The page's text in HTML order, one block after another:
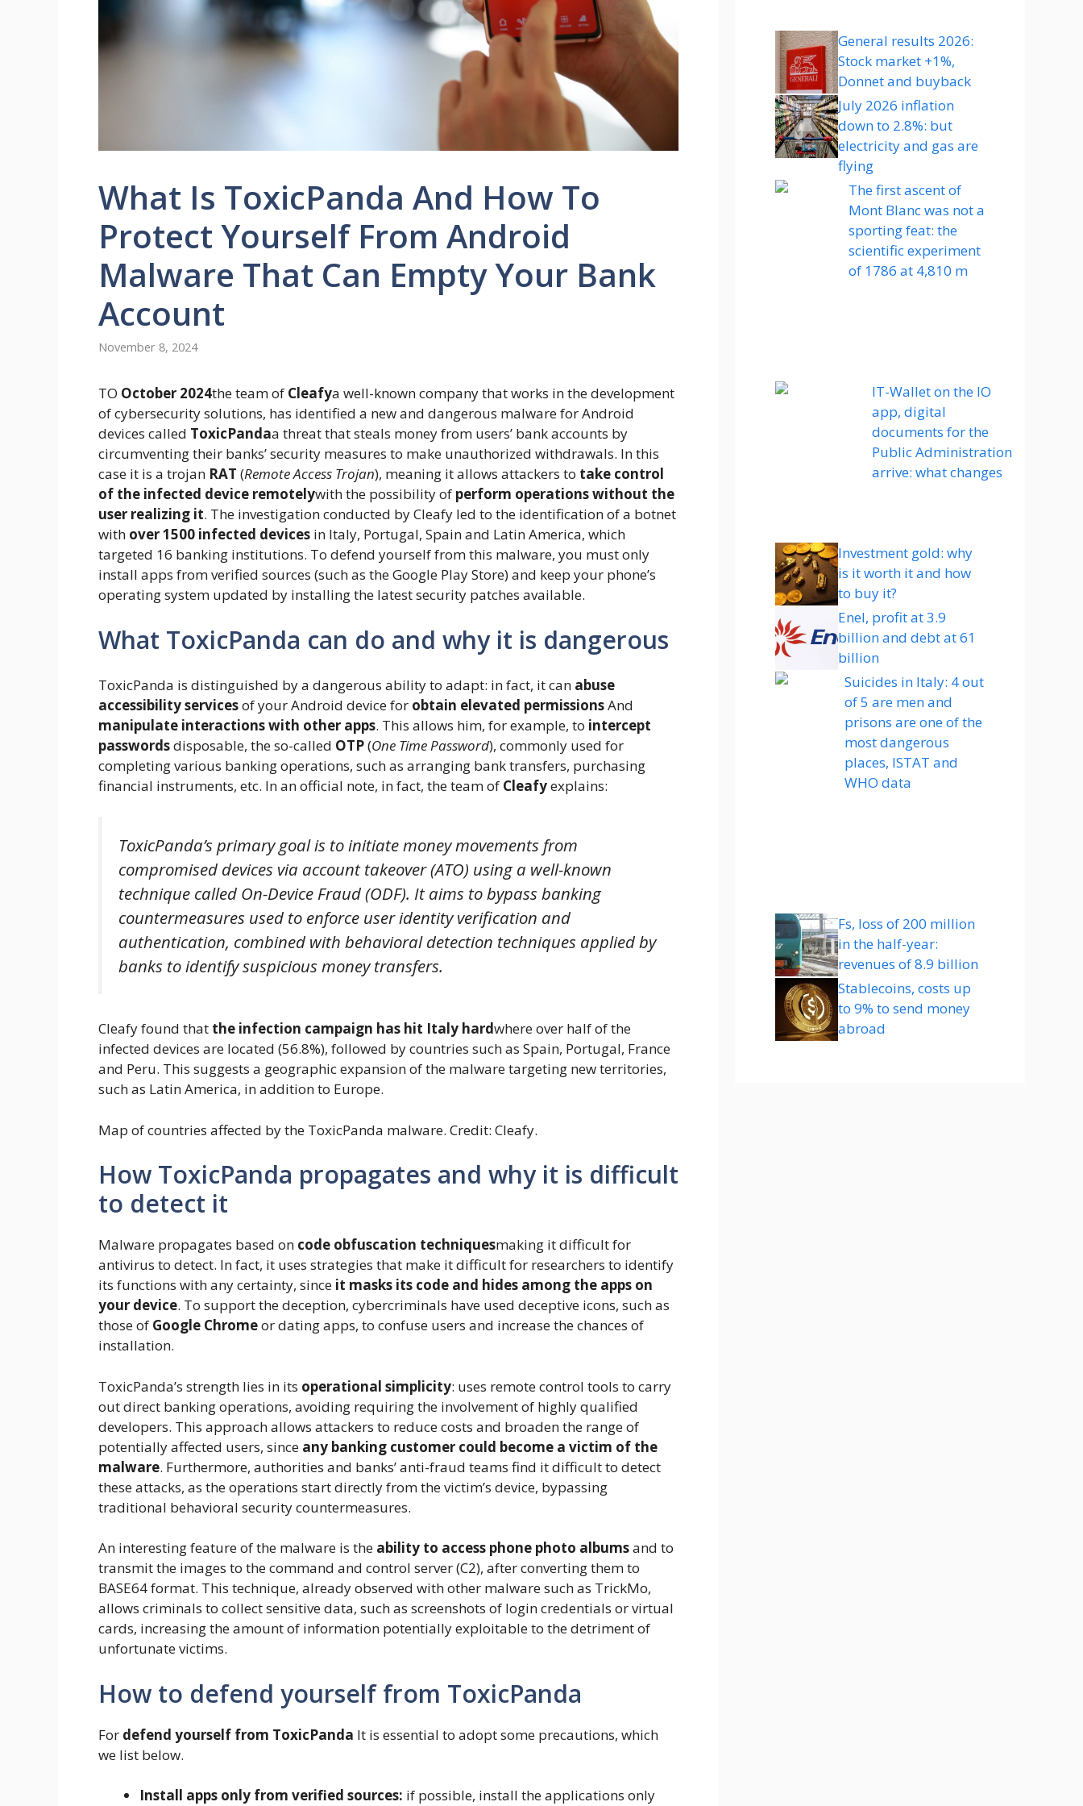
What Is ToxicPanda And How To
Protect Yourself From Android
Malware That Can Empty Your Bank
Account
November 8, 2024
TO October 2024the team of Cleafya well-known company that works in the development
of cybersecurity solutions, has identified a new and dangerous malware for Android
devices called ToxicPandaa threat that steals money from users’ bank accounts by
circumventing their banks’ security measures to make unauthorized withdrawals. In this
case it is a trojan RAT (Remote Access Trojan), meaning it allows attackers to take control
of the infected device remotelywith the possibility of perform operations without the
user realizing it. The investigation conducted by Cleafy led to the identification of a botnet
with over 1500 infected devices in Italy, Portugal, Spain and Latin America, which
targeted 16 banking institutions. To defend yourself from this malware, you must only
install apps from verified sources (such as the Google Play Store) and keep your phone’s
operating system updated by installing the latest security patches available.
What ToxicPanda can do and why it is dangerous
ToxicPanda is distinguished by a dangerous ability to adapt: ​​in fact, it can abuse
accessibility servicesof your Android device for obtain elevated permissionsAnd
manipulate interactions with other apps. This allows him, for example, to intercept
passwordsdisposable, the so-called OTP(One Time Password), commonly used for
completing various banking operations, such as arranging bank transfers, purchasing
financial instruments, etc. In an official note, in fact, the team of Cleafyexplains:
ToxicPanda’s primary goal is to initiate money movements from
compromised devices via account takeover (ATO) using a well-known
technique called On-Device Fraud (ODF). It aims to bypass banking
countermeasures used to enforce user identity verification and
authentication, combined with behavioral detection techniques applied by
banks to identify suspicious money transfers.
Cleafy found that the infection campaign has hit Italy hardwhere over half of the
infected devices are located (56.8%), followed by countries such as Spain, Portugal, France
and Peru. This suggests a geographic expansion of the malware targeting new territories,
such as Latin America, in addition to Europe.
Map of countries affected by the ToxicPanda malware. Credit: Cleafy.
How ToxicPanda propagates and why it is difficult
to detect it
Malware propagates based on code obfuscation techniquesmaking it difficult for
antivirus to detect. In fact, it uses strategies that make it difficult for researchers to identify
its functions with any certainty, since it masks its code and hides among the apps on
your device. To support the deception, cybercriminals have used deceptive icons, such as
those of Google Chromeor dating apps, to confuse users and increase the chances of
installation.
ToxicPanda’s strength lies in its operational simplicity: uses remote control tools to carry
out direct banking operations, avoiding requiring the involvement of highly qualified
developers. This approach allows attackers to reduce costs and broaden the range of
potentially affected users, since any banking customer could become a victim of the
malware. Furthermore, authorities and banks’ anti-fraud teams find it difficult to detect
these attacks, as the operations start directly from the victim’s device, bypassing
traditional behavioral security countermeasures.
An interesting feature of the malware is the ability to access phone photo albumsand to
transmit the images to the command and control server (C2), after converting them to
BASE64 format. This technique, already observed with other malware such as TrickMo,
allows criminals to collect sensitive data, such as screenshots of login credentials or virtual
cards, increasing the amount of information potentially exploitable to the detriment of
unfortunate victims.
How to defend yourself from ToxicPanda
For defend yourself from ToxicPanda It is essential to adopt some precautions, which
we list below.
Install apps only from verified sources: if possible, install the applications only
General results 2026:
Stock market +1%,
Donnet and buyback
July 2026 inflation
down to 2.8%: but
electricity and gas are
flying
The first ascent of
Mont Blanc was not a
sporting feat: the
scientific experiment
of 1786 at 4,810 m
IT-Wallet on the IO
app, digital
documents for the
Public Administration
arrive: what changes
Investment gold: why
is it worth it and how
to buy it?
Enel, profit at 3.9
billion and debt at 61
billion
Suicides in Italy: 4 out
of 5 are men and
prisons are one of the
most dangerous
places, ISTAT and
WHO data
Fs, loss of 200 million
in the half-year:
revenues of 8.9 billion
Stablecoins, costs up
to 9% to send money
abroad